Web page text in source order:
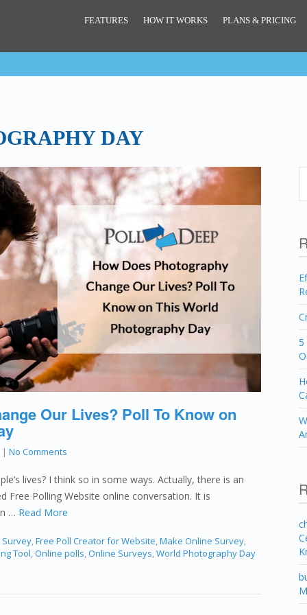
FEATURES HOW IT WORKS PLANS & PRICING
DAY
Our Lives? Poll To Know on
| No Comments
lives? I think so in some ways. Actually, there is an
Free Polling Website online conversation. It is
… Read More
Survey,Free Poll Creator for Website,Make Online Survey,
Tool,Online polls,Online Surveys,World Photography Day
5